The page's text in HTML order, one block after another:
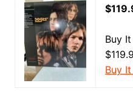
Buy
Buy